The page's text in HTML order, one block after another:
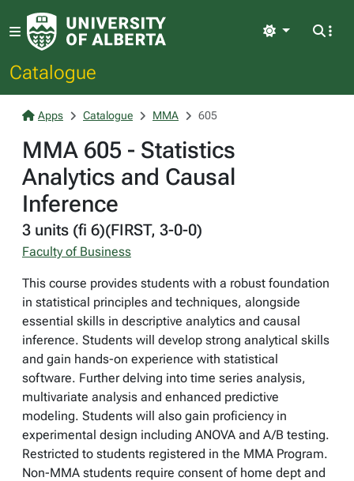
Catalogue
Light
Apps Catalogue MMA 605
MMA 605 - Statistics
Analytics and Causal
Inference
3 units (fi 6)(FIRST, 3-0-0)
Faculty of Business
This course provides students with a robust foundation
in statistical principles and techniques, alongside
essential skills in descriptive analytics and causal
inference. Students will develop strong analytical skills
and gain hands-on experience with statistical
software. Further delving into time series analysis,
multivariate analysis and enhanced predictive
modeling. Students will also gain proficiency in
experimental design including ANOVA and A/B testing.
Restricted to students registered in the MMA Program.
Non-MMA students require consent of home dept and